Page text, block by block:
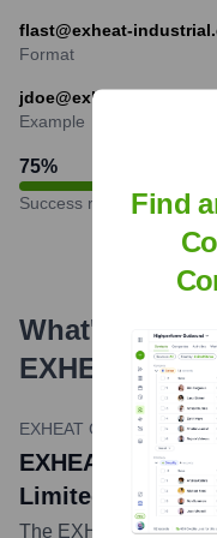
flast@exheat-
Format
jdoe@exheat-
Example
75%
Success rate
What's the
EXHEAT
EXHEAT Group LinkedIn
EXHEAT Group,
Limited,
The EXHEAT Group,
Find